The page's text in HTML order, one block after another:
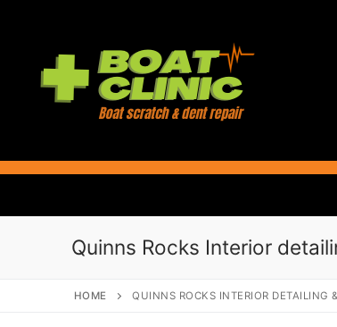
Quinns Rocks Interior
HOME QUINNS ROCKS INTERIOR DETAILING